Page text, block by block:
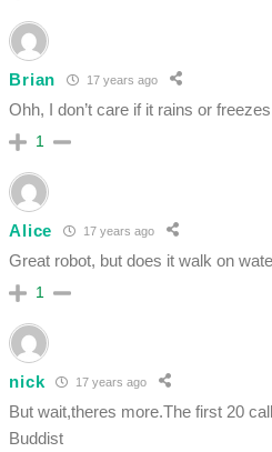
Brian 17 years ago
Ohh, I don’t care if it rains or
1
Alice 17 years ago
Great robot, but does it walk on
1
nick 17 years ago
But wait,theres more.The first 20
Buddist